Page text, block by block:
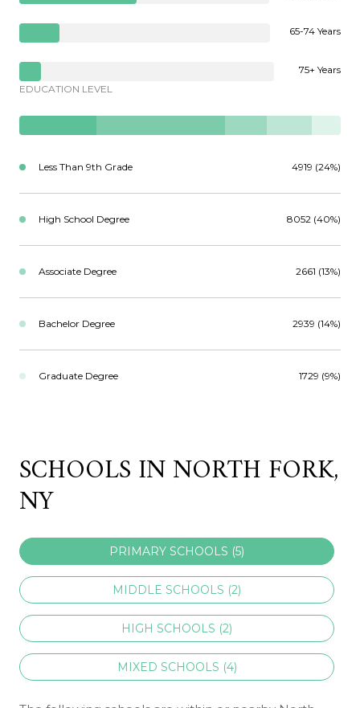
65-74 Years
75+ Years
EDUCATION LEVEL
Less Than 9th Grade 4919 (24%)
High School Degree 8052 (40%)
Associate Degree 2661 (13%)
Bachelor Degree 2939 (14%)
Graduate Degree 1729 (9%)
SCHOOLS IN NORTH FORK,
NY
PRIMARY SCHOOLS (5)
MIDDLE SCHOOLS (2)
HIGH SCHOOLS (2)
MIXED SCHOOLS (4)